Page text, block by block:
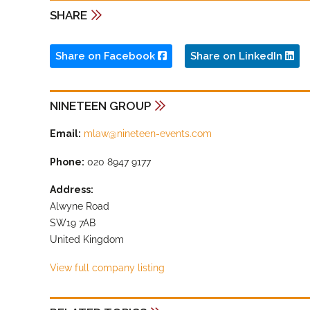
SHARE
Share on Facebook Share on LinkedIn
NINETEEN GROUP
Email: mlaw@nineteen-events.com
Phone: 020 8947 9177
Address:
Alwyne Road
SW19 7AB
United Kingdom
View full company listing